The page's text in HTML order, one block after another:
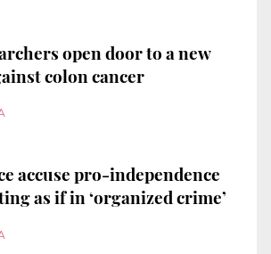
open door to a new
colon cancer
accuse pro-independence
as if in ‘organized crime’